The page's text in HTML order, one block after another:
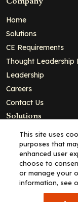
Home
Solutions
CE Requirements
Thought Leadership
Leadership
Careers
Contact Us
Solutions
Education
Insights
Partners for
This site uses
purposes that
enhanced user
choose to
or manage your
information, see